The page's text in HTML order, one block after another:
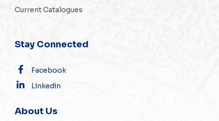
Current Catalogues
Stay Connected
Facebook
Linkedin
About Us